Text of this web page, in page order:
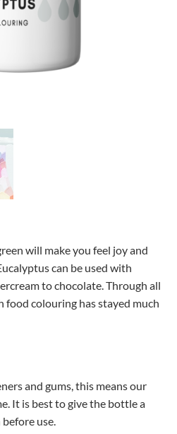
will make you feel joy and
can be used with
to chocolate. Through all
food colouring has stayed much
and gums, this means our
It is best to give the bottle a
use.